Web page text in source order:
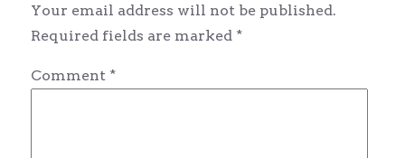
Your email address will not be published.
Required fields are marked *
Comment *